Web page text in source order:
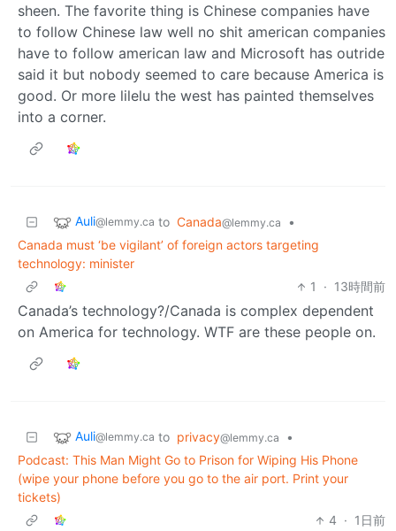
sheen. The favorite thing is Chinese companies have
to follow Chinese law well no shit american companies
have to follow american law and Microsoft has outride
said it but nobody seemed to care because America is
good. Or more lilelu the west has painted themselves
into a corner.
Auli@lemmy.ca to Canada@lemmy.ca
•
Canada must ‘be vigilant’ of foreign actors targeting
technology: minister
1
· 13時間前
Canada’s technology?/Canada is complex dependent
on America for technology. WTF are these people on.
Auli@lemmy.ca to privacy@lemmy.ca
•
Podcast: This Man Might Go to Prison for Wiping His Phone
(wipe your phone before you go to the air port. Print your
tickets)
4 · 1日前